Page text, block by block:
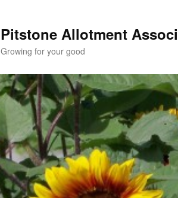
Pitstone Allotment
Growing for your good